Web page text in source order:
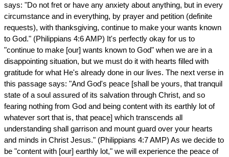
says: "Do not fret or have any anxiety about anything, but in every
circumstance and in everything, by prayer and petition (definite
requests), with thanksgiving, continue to make your wants known
to God." (Philippians 4:6 AMP) It's perfectly okay for us to
"continue to make [our] wants known to God" when we are in a
disappointing situation, but we must do it with hearts filled with
gratitude for what He's already done in our lives. The next verse in
this passage says: "And God's peace [shall be yours, that tranquil
state of a soul assured of its salvation through Christ, and so
fearing nothing from God and being content with its earthly lot of
whatever sort that is, that peace] which transcends all
understanding shall garrison and mount guard over your hearts
and minds in Christ Jesus." (Philippians 4:7 AMP) As we decide to
be "content with [our] earthly lot," we will experience the peace of